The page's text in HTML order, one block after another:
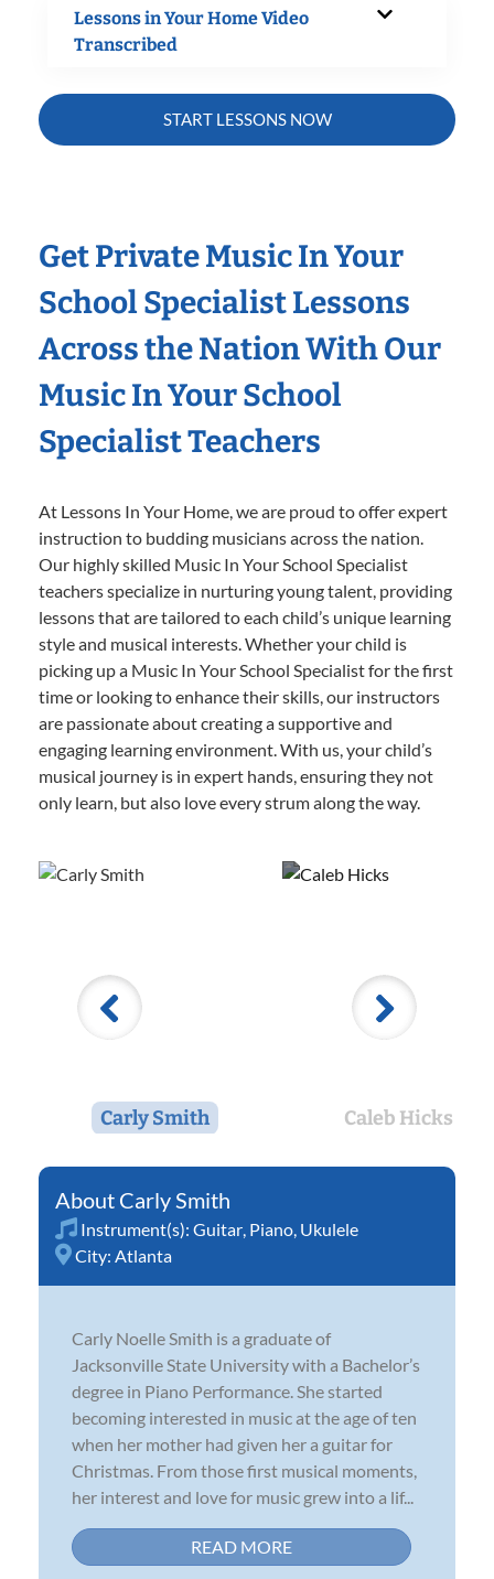
Lessons in Your Home Video
Transcribed
START LESSONS NOW
Get Private Music In Your
School Specialist Lessons
Across the Nation With Our
Music In Your School
Specialist Teachers
At Lessons In Your Home, we are proud to offer expert
instruction to budding musicians across the nation.
Our highly skilled Music In Your School Specialist
teachers specialize in nurturing young talent, providing
lessons that are tailored to each child’s unique learning
style and musical interests. Whether your child is
picking up a Music In Your School Specialist for the first
time or looking to enhance their skills, our instructors
are passionate about creating a supportive and
engaging learning environment. With us, your child’s
musical journey is in expert hands, ensuring they not
only learn, but also love every strum along the way.
Carly Smith Caleb Hicks
Carly Smith
Instrument(s): Guitar Piano Ukulele
City: Atlanta
Carly Noelle Smith is a graduate of
Jacksonville State University with a Bachelor’s
degree in Piano Performance. She started
becoming interested in music at the age of ten
when her mother had given her a guitar for
Christmas. From those first musical moments,
her interest and love for music grew into a lif...
READ MORE